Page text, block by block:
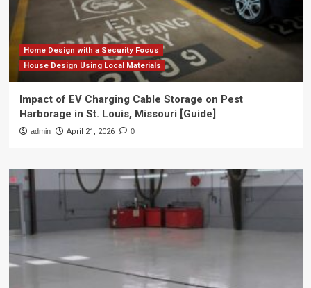
Home Design with a Security Focus
House Design Using Local Materials
Impact of EV Charging Cable Storage on Pest
Harborage in St. Louis, Missouri [Guide]
admin April 21, 2026 0